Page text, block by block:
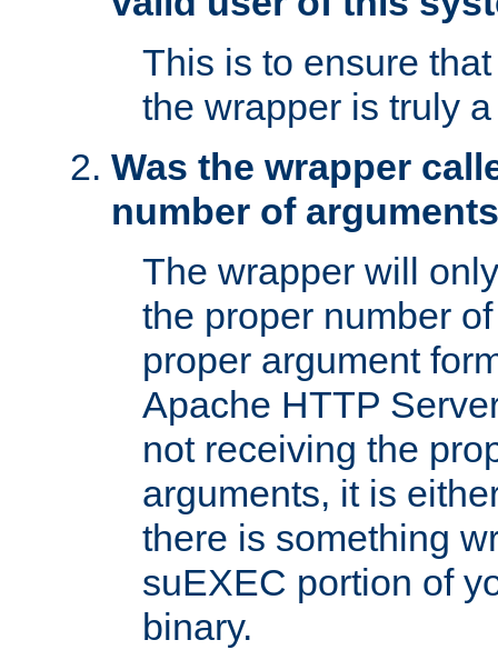
This is to ensure
the wrapper is truly
Was the wrapper
number of
The wrapper will
the proper number
proper argument
Apache HTTP
not receiving the
arguments, it is
there is something
suEXEC portion of
binary.